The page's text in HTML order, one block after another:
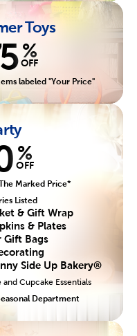
Toys
%
OFF
labeled "Your Price"
%
OFF
Marked Price*
Listed
& Gift Wrap
& Plates
Gift Bags
Side Up Bakery®
Cupcake Essentials
Department